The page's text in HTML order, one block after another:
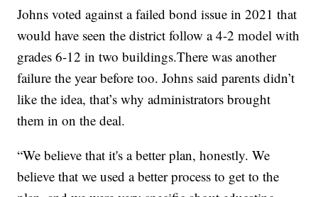
Johns voted against a failed bond issue in 2021 that
would have seen the district follow a 4-2 model with
grades 6-12 in two buildings.There was another
failure the year before too. Johns said parents didn’t
like the idea, that’s why administrators brought
them in on the deal.
“We believe that it's a better plan, honestly. We
believe that we used a better process to get to the